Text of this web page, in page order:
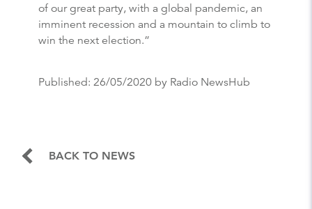
of our great party, with a global pandemic, an
imminent recession and a mountain to climb to
win the next election.”
Published: 26/05/2020 by Radio NewsHub
BACK TO NEWS